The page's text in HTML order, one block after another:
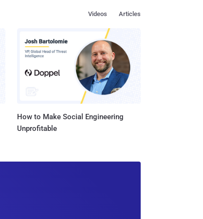
Articles
Videos
How to Make Social Engineering
Unprofitable